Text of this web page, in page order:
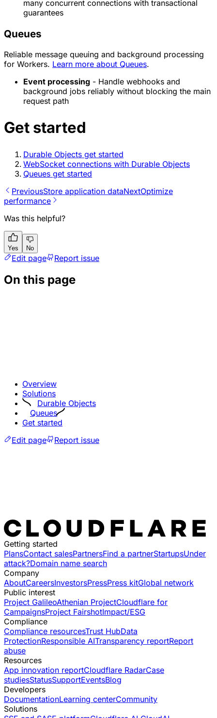
many concurrent connections with transactional
guarantees
Queues
Reliable message queuing and background processing
for Workers. Learn more about Queues.
Event processing - Handle webhooks and
background jobs reliably without blocking the main
request path
Get started
Durable Objects get started
WebSocket connections with Durable Objects
Queues get started
PreviousStore application dataNextOptimize
performance
Was this helpful?
Yes No
Edit page Report issue
On this page
Overview
Solutions
Durable Objects
Queues
Get started
Edit page
Report issue
Getting started
PlansContact salesPartnersFind a partnerStartupsUnder
attack?Domain name search
Company
AboutCareersInvestorsPressPress kitGlobal network
Public interest
Project GalileoAthenian ProjectCloudflare for
CampaignsProject FairshotImpact/ESG
Compliance
Compliance resourcesTrust HubData
ProtectionResponsible AITransparency reportReport
abuse
Resources
App innovation reportCloudflare RadarCase
studiesStatusSupportEventsBlog
Developers
DocumentationLearning centerCommunity
Solutions